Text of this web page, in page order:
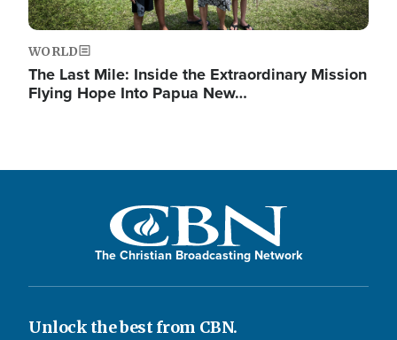
WORLD
The Last Mile: Inside the Extraordinary Mission
Flying Hope Into Papua New…
The Christian Broadcasting Network
Unlock the best from CBN.